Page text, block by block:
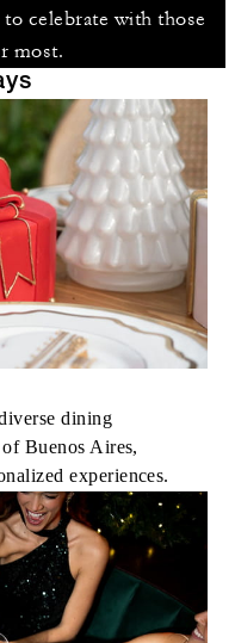
celebrate with those
most.
dining
Buenos Aires,
experiences.